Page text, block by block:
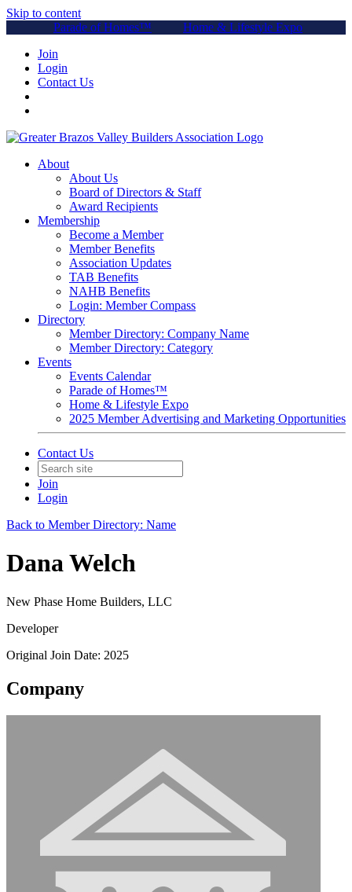
Skip to content
Parade of Homes™
Home & Lifestyle Expo
Join
Login
Contact Us
About
About Us
Board of Directors & Staff
Award Recipients
Membership
Become a Member
Member Benefits
Association Updates
TAB Benefits
NAHB Benefits
Login: Member Compass
Directory
Member Directory: Company Name
Member Directory: Category
Events
Events Calendar
Parade of Homes™
Home & Lifestyle Expo
2025 Member Advertising and Marketing Opportunities
Contact Us
Join
Login
Back to Member Directory: Name
Dana Welch
New Phase Home Builders, LLC
Developer
Original Join Date: 2025
Company